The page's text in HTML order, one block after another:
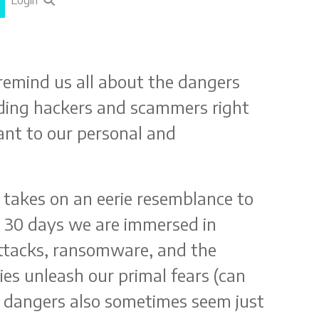
us all about the dangers
hackers and scammers right
to our personal and
on an eerie resemblance to
days we are immersed in
ransomware, and the
unleash our primal fears (can
also sometimes seem just